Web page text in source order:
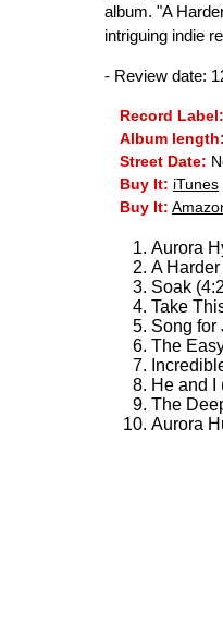
album. "A
intriguing indie
- Review date:
Record Label:
Album length:
Street Date:
Buy It: iTunes
Buy It:
Aurora
A
Soak
Take
Song for
The
He and I
The
Aurora